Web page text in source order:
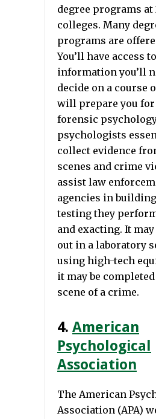
degree programs at
colleges. Many
programs are
You’ll have access
information you’ll
decide on a course
will prepare you for
forensic
psychologists
collect evidence
scenes and crime
assist law
agencies in building
testing they
and exacting. It
out in a laboratory
using high-tech
it may be
scene of a crime.
4. American
Psychological
Association
The American
Association (APA)